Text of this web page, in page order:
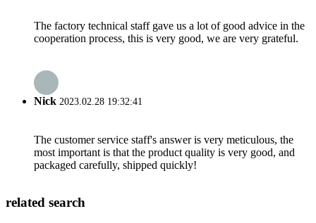
The factory technical staff gave us a lot of good advice in the
cooperation process, this is very good, we are very grateful.
Nick 2023.02.28 19:32:41
The customer service staff's answer is very meticulous, the
most important is that the product quality is very good, and
packaged carefully, shipped quickly!
related search